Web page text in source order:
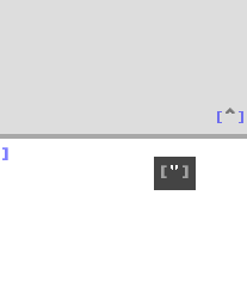
T
o
Quote